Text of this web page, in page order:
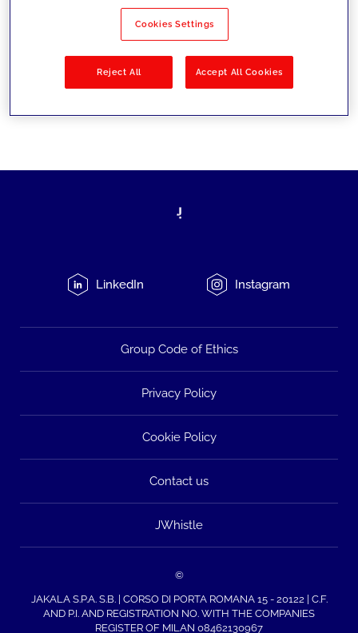
Filter by Solutions
LinkedIn Instagram
Group Code of Ethics
Privacy Policy
Cookie Policy
Contact us
JWhistle
©
JAKALA S.P.A. S.B. | CORSO DI PORTA ROMANA 15 - 20122 | C.F.
AND P.I. AND REGISTRATION NO. WITH THE COMPANIES
REGISTER OF MILAN 08462130967
Cookies Settings
Reject All Accept All Cookies